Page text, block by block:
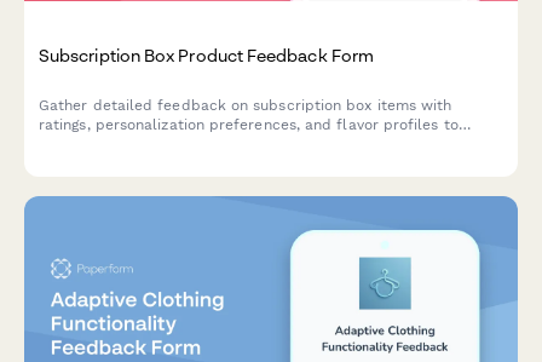
Subscription Box Product Feedback Form
Gather detailed feedback on subscription box items with
ratings, personalization preferences, and flavor profiles to